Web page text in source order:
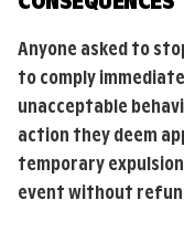
Anyone asked to
to comply
unacceptable
action they deem
temporary
event without